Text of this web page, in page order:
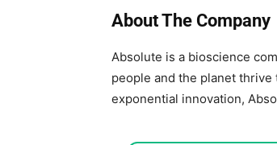
About The Company
Absolute is a bioscience
people and the planet
exponential innovation,